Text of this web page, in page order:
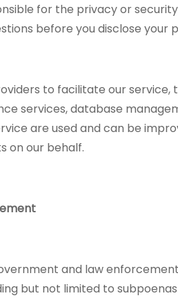
for the privacy or
before you disclose
to facilitate our
services, database
are used and can be
on our behalf.
and law
but not limited to